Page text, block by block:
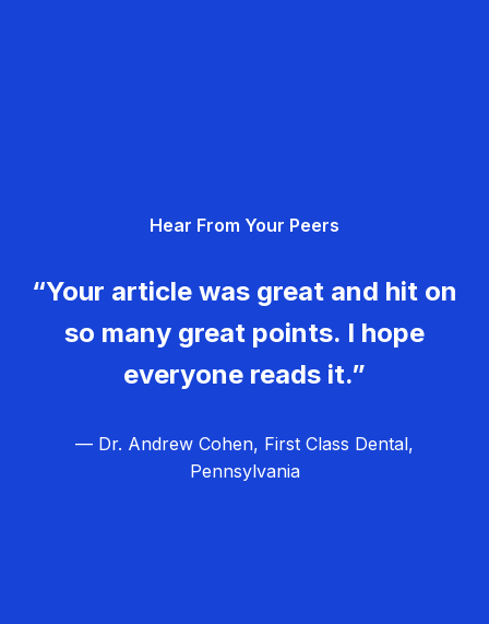
Hear From Your Peers
“Your article was great and hit on
so many great points. I hope
everyone reads it.”
— Dr. Andrew Cohen, First Class Dental,
Pennsylvania